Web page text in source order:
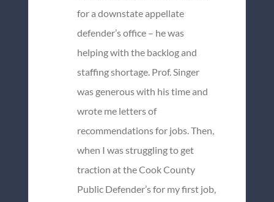
for a downstate appellate
defender’s office – he was
helping with the backlog and
staffing shortage. Prof. Singer
was generous with his time and
wrote me letters of
recommendations for jobs. Then,
when I was struggling to get
traction at the Cook County
Public Defender’s for my first job,